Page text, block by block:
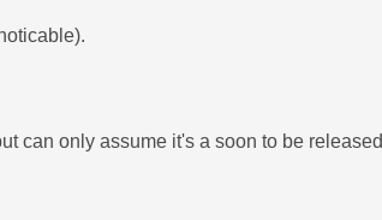
can only assume it's a soon to be released